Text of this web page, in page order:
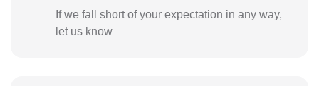
If we fall short of your expectation in any way,
let us know